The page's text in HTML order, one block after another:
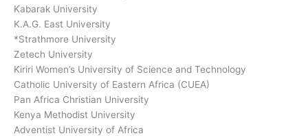
Kabarak University
K.A.G. East University
*Strathmore University
Zetech University
Kiriri Women’s University of Science and Technology
Catholic University of Eastern Africa (CUEA)
Pan Africa Christian University
Kenya Methodist University
Adventist University of Africa